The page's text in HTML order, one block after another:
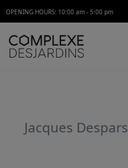
OPENING HOURS: 10:00 am - 5:00 pm
Jacques Despars